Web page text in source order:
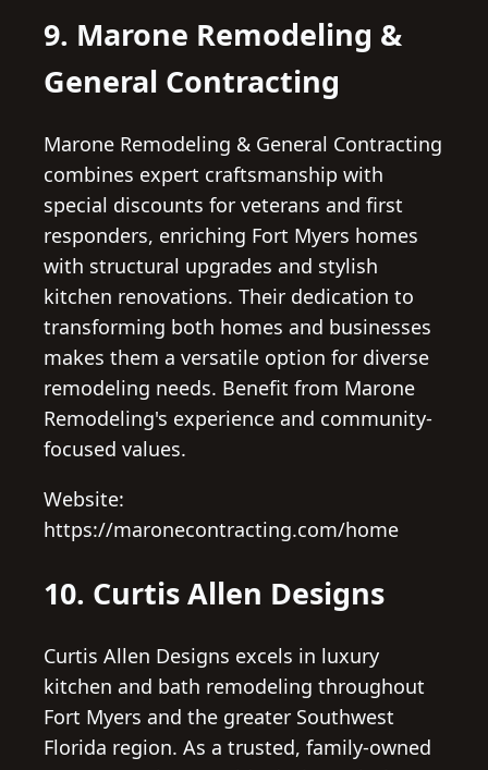
9. Marone Remodeling &
General Contracting
Marone Remodeling & General Contracting
combines expert craftsmanship with
special discounts for veterans and first
responders, enriching Fort Myers homes
with structural upgrades and stylish
kitchen renovations. Their dedication to
transforming both homes and businesses
makes them a versatile option for diverse
remodeling needs. Benefit from Marone
Remodeling's experience and community-
focused values.
Website:
https://maronecontracting.com/home
10. Curtis Allen Designs
Curtis Allen Designs excels in luxury
kitchen and bath remodeling throughout
Fort Myers and the greater Southwest
Florida region. As a trusted, family-owned